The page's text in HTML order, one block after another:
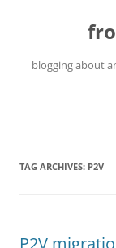
blogging about
TAG ARCHIVES: P2V
P2V